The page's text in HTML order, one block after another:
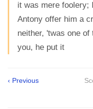
it was mere foolery;
Antony offer him a
neither, 'twas one
you, he put it
‹ Previous